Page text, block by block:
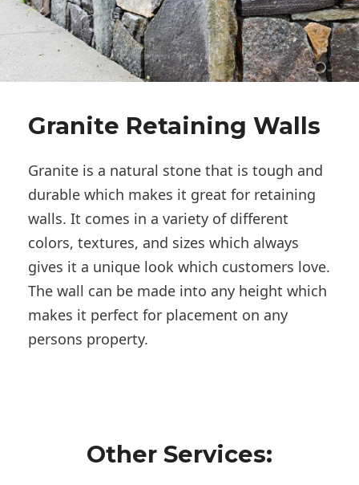
Granite Retaining Walls
Granite is a natural stone that is tough and
durable which makes it great for retaining
walls. It comes in a variety of different
colors, textures, and sizes which always
gives it a unique look which customers love.
The wall can be made into any height which
makes it perfect for placement on any
persons property.
Other Services: